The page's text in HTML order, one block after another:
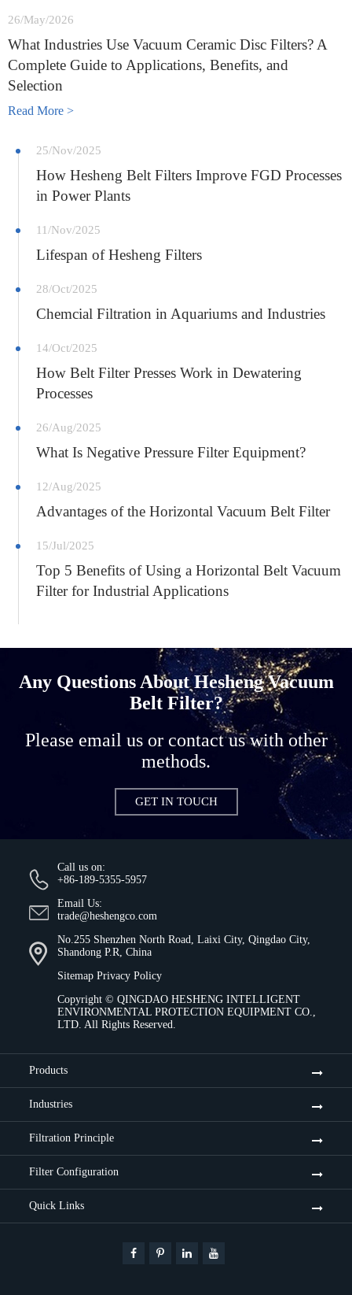
26/May/2026
What Industries Use Vacuum Ceramic Disc Filters? A
Complete Guide to Applications, Benefits, and
Selection
Read More >
25/Nov/2025
How Hesheng Belt Filters Improve FGD Processes
in Power Plants
11/Nov/2025
Lifespan of Hesheng Filters
28/Oct/2025
Chemcial Filtration in Aquariums and Industries
14/Oct/2025
How Belt Filter Presses Work in Dewatering
Processes
26/Aug/2025
What Is Negative Pressure Filter Equipment?
12/Aug/2025
Advantages of the Horizontal Vacuum Belt Filter
15/Jul/2025
Top 5 Benefits of Using a Horizontal Belt Vacuum
Filter for Industrial Applications
Any Questions About Hesheng Vacuum
Belt Filter?
Please email us or contact us with other
methods.
GET IN TOUCH
Call us on:
+86-189-5355-5957
Email Us:
trade@heshengco.com
No.255 Shenzhen North Road, Laixi City, Qingdao City,
Shandong P.R, China
Sitemap Privacy Policy
Copyright © QINGDAO HESHENG INTELLIGENT
ENVIRONMENTAL PROTECTION EQUIPMENT CO.,
LTD. All Rights Reserved.
Products
Industries
Filtration Principle
Filter Configuration
Quick Links